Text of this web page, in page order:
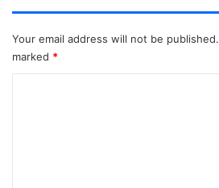
Your email address will not be published.
marked *